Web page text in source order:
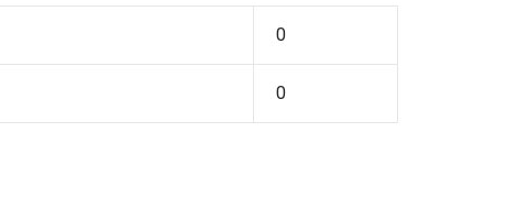
0
0